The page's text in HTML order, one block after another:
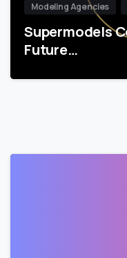
Modeling Agencies
Supermodels
Future…